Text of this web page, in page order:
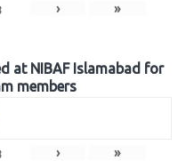
› »
at NIBAF Islamabad for
members
› »